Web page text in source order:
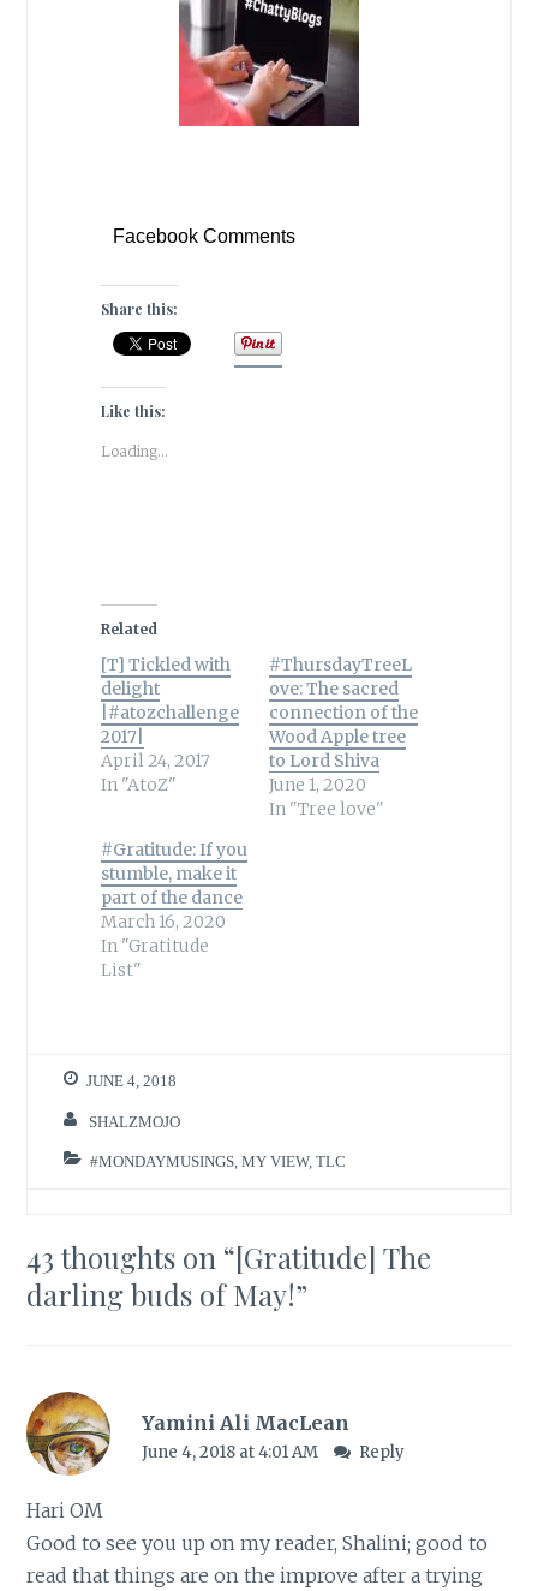
Facebook Comments
Share this:
Like this:
Loading...
Related
[T] Tickled with
delight
|#atozchallenge
2017|
April 24, 2017
In "AtoZ"
#ThursdayTreeL
ove: The sacred
connection of the
Wood Apple tree
to Lord Shiva
June 1, 2020
In "Tree love"
#Gratitude: If you
stumble, make it
part of the dance
March 16, 2020
In "Gratitude
List"
JUNE 4, 2018
SHALZMOJO
#MONDAYMUSINGS ,MY VIEW,TLC
43 thoughts on “[Gratitude] The
darling buds of May!”
Yamini Ali MacLean
June 4, 2018 at 4:01 AM Reply
Hari OM
Good to see you up on my reader, Shalini; good to
read that things are on the improve after a trying